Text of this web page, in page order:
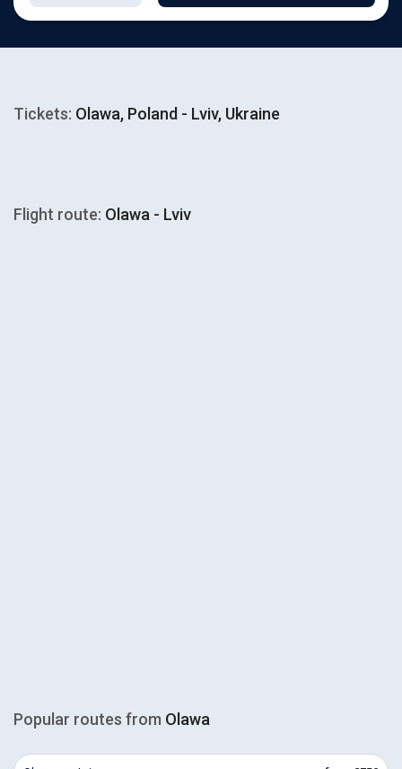
Tickets: Olawa, Poland - Lviv, Ukraine
Flight route: Olawa - Lviv
Popular routes from Olawa